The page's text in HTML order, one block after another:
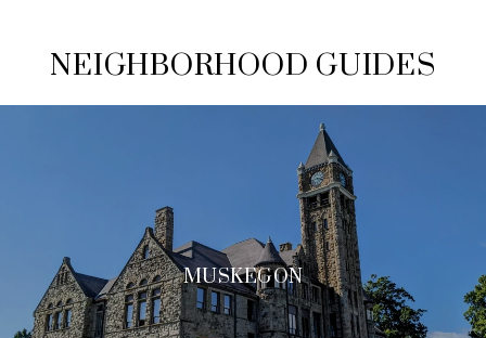
NEIGHBORHOOD GUIDES
MUSKEGON